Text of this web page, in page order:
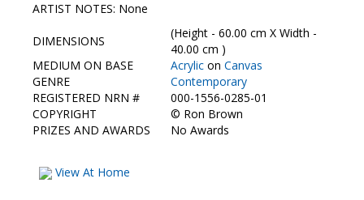
HBAS Login
Contact Us
ARTIST NOTES: None
DIMENSIONS
(Height - 60.00 cm X Width -
40.00 cm )
MEDIUM ON BASE
Acrylic on Canvas
GENRE
Contemporary
REGISTERED NRN #
000-1556-0285-01
COPYRIGHT
© Ron Brown
PRIZES AND AWARDS
No Awards
View At Home